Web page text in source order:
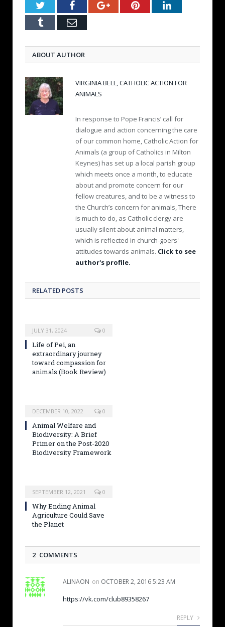
TwitterFacebookGoogle+PinterestLinkedIn
Tumblr Email
ABOUT AUTHOR
VIRGINIA BELL, CATHOLIC ACTION FOR
ANIMALS
In response to Pope Francis’ call for
dialogue and action concerning the care
of our common home, Catholic Action for
Animals (a group of Catholics in Milton
Keynes) has set up a local parish group
which meets once a month, to educate
about and promote concern for our
fellow creatures, and to be a witness to
the Church’s concern for animals, There
is much to do, as Catholic clergy are
usually silent about animal matters,
which is reflected in church-goers'
attitudes towards animals. Click to see
author's profile.
RELATED POSTS
JULY 31, 2024 0
Life of Pei, an
extraordinary journey
toward compassion for
animals (Book Review)
DECEMBER 10, 2022 0
Animal Welfare and
Biodiversity: A Brief
Primer on the Post-2020
Biodiversity Framework
SEPTEMBER 12, 2021 0
Why Ending Animal
Agriculture Could Save
the Planet
2 COMMENTS
ALINAON on OCTOBER 2, 2016 5:23 AM
https://vk.com/club89358267
REPLY